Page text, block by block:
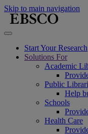
Skip to main navigation
Start Your Research
Solutions For
Academic
Public
Help
Schools
Health Care